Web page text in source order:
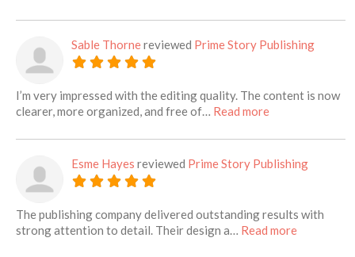
Sable Thornereviewed Prime Story Publishing
I’m very impressed with the editing quality. The content is now
clearer, more organized, and free of… Read moreabout this
Esme Hayes reviewed Prime Story Publishing
The publishing company delivered outstanding results with
strong attention to detail. Their design a… Read moreabout this